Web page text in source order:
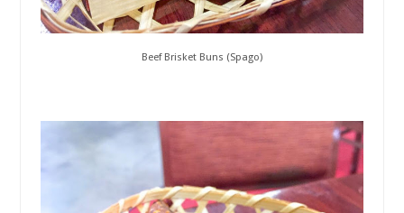
Beef Brisket Buns (Spago)